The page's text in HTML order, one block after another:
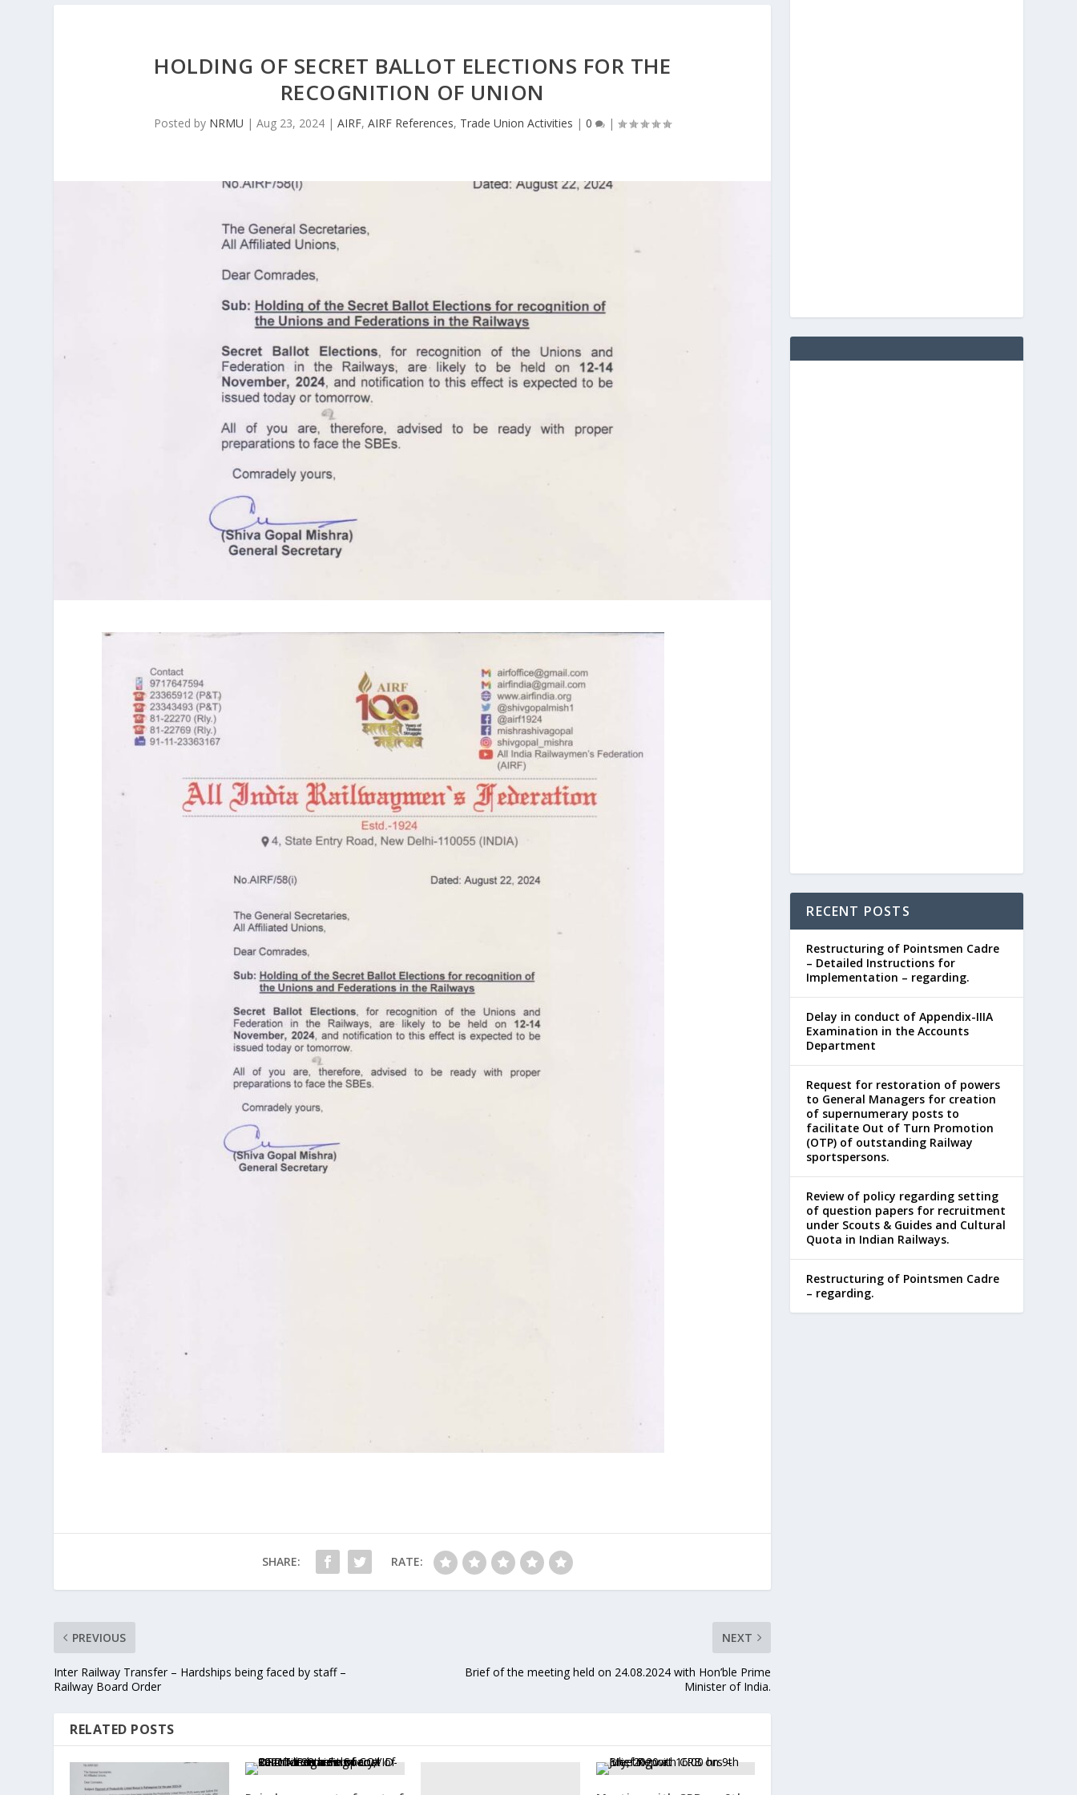
HOLDING OF SECRET BALLOT ELECTIONS FOR THE
RECOGNITION OF UNION
Posted by NRMU |Aug 23, 2024 |AIRF,AIRF References, Trade Union Activities |0 |
SHARE: RATE:
PREVIOUS
Inter Railway Transfer – Hardships being faced by staff –
Railway Board Order
NEXT
Brief of the meeting held on 24.08.2024 with Hon’ble Prime
Minister of India.
RELATED POSTS
RECENT POSTS
Restructuring of Pointsmen Cadre
– Detailed Instructions for
Implementation – regarding.
Delay in conduct of Appendix-IIIA
Examination in the Accounts
Department
Request for restoration of powers
to General Managers for creation
of supernumerary posts to
facilitate Out of Turn Promotion
(OTP) of outstanding Railway
sportspersons.
Review of policy regarding setting
of question papers for recruitment
under Scouts & Guides and Cultural
Quota in Indian Railways.
Restructuring of Pointsmen Cadre
– regarding.